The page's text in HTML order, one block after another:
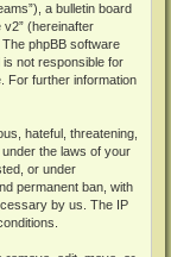
a bulletin board
v2” (hereinafter
. The phpBB software
not responsible for
For further information
hateful, threatening,
the laws of your
or under
permanent ban, with
by us. The IP